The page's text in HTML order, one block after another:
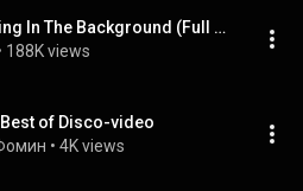
Baltimora - Living In The Background (Full Album + Bonus From Vinyl)
188K views
of Disco-video
• 4K views